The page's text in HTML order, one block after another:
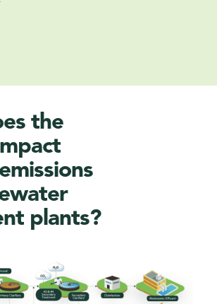
the
plants?